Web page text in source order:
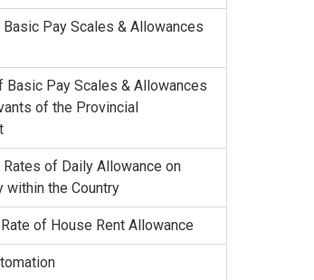
Pay Scales & Allowances
Basic Pay Scales & Allowances
of the Provincial
Rates of Daily Allowance on
within the Country
of House Rent Allowance